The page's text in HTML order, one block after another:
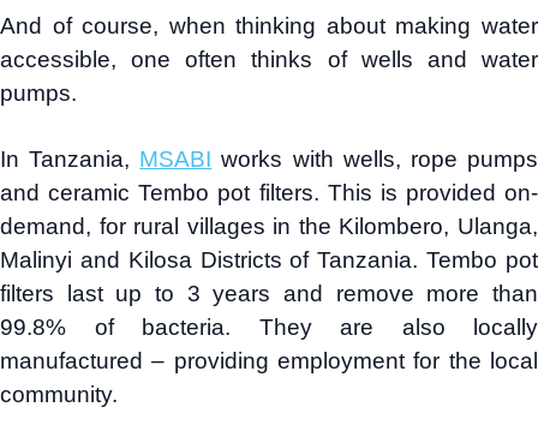
And of course, when thinking about making water
accessible, one often thinks of wells and water
pumps.
In Tanzania, MSABI works with wells, rope pumps
and ceramic Tembo pot filters. This is provided on-
demand, for rural villages in the Kilombero, Ulanga,
Malinyi and Kilosa Districts of Tanzania. Tembo pot
filters last up to 3 years and remove more than
99.8% of bacteria. They are also locally
manufactured – providing employment for the local
community.